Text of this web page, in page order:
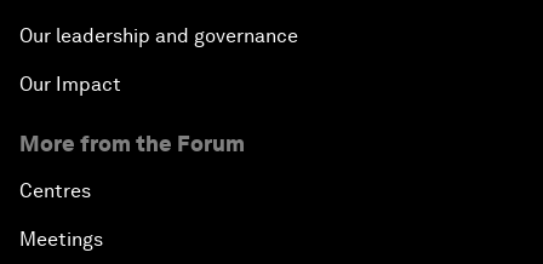
Our leadership and governance
Our Impact
More from the Forum
Centres
Meetings